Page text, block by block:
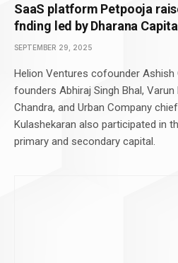
SaaS platform Petpooja
fnding led by Dharana
SEPTEMBER 29, 2025
Helion Ventures cofounder Ashish
founders Abhiraj Singh Bhal, Varun
Chandra, and Urban Company
Kulashekaran also participated in
primary and secondary capital.